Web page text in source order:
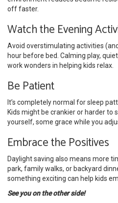
off faster.
Watch the Evening
Avoid overstimulating activities
hour before bed. Calming play,
work wonders in helping kids relax.
Be Patient
It’s completely normal for sleep
Kids might be crankier or harder to
yourself, some grace while you
Embrace the Positives
Daylight saving also means more
park, family walks, or backyard
something exciting can help kids
See you on the other side!